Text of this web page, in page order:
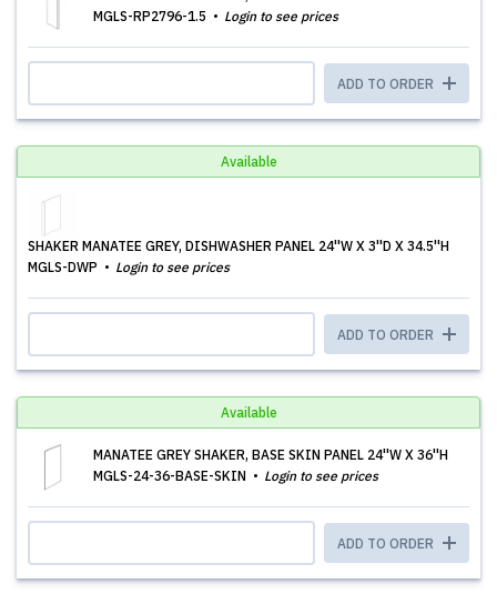
MGLS-RP2796-1.5
Login to see prices
ADD TO ORDER
Available
SHAKER MANATEE GREY, DISHWASHER PANEL 24''W X 3''D X 34.5''H
MGLS-DWP
Login to see prices
ADD TO ORDER
Available
MANATEE GREY SHAKER, BASE SKIN PANEL 24''W X 36''H
MGLS-24-36-BASE-SKIN
Login to see prices
ADD TO ORDER